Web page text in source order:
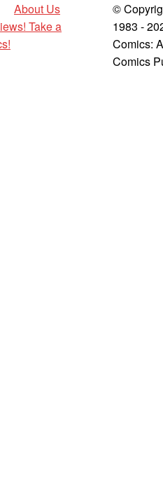
About Us
Take a
©
1983 -
Comics:
Comics